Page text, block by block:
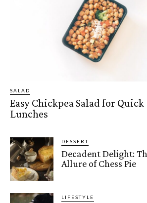
SALAD
Easy Chickpea Salad for Quick
Lunches
DESSERT
Decadent Delight:
Allure of Chess Pie
LIFESTYLE